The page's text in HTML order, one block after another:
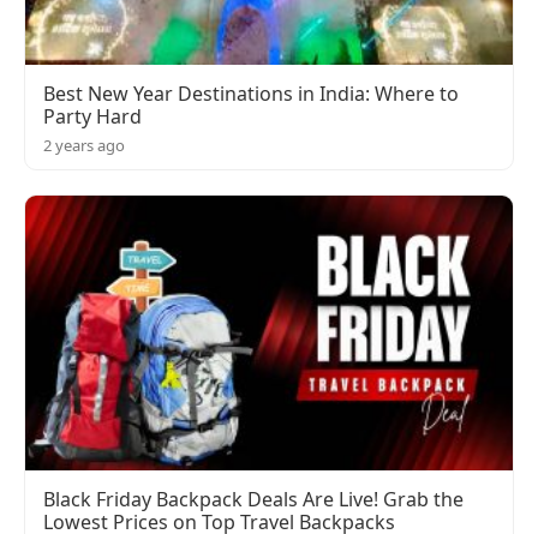
Best New Year Destinations in India: Where to
Party Hard
2 years ago
Black Friday Backpack Deals Are Live! Grab the
Lowest Prices on Top Travel Backpacks